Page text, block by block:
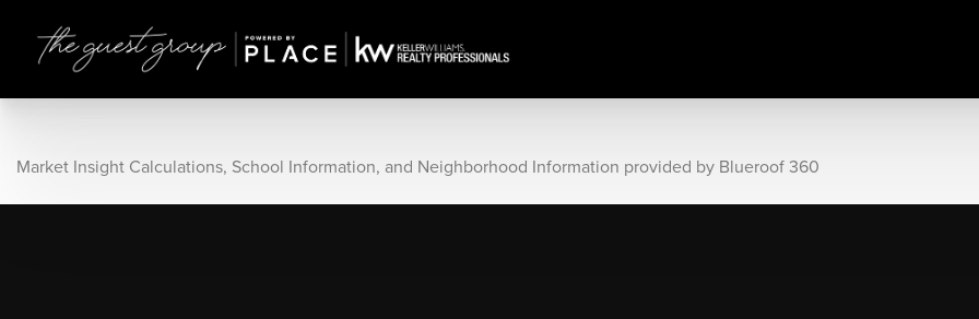
Market Insight Calculations, School Information, and Neighborhood Information provided by Blueroof 360